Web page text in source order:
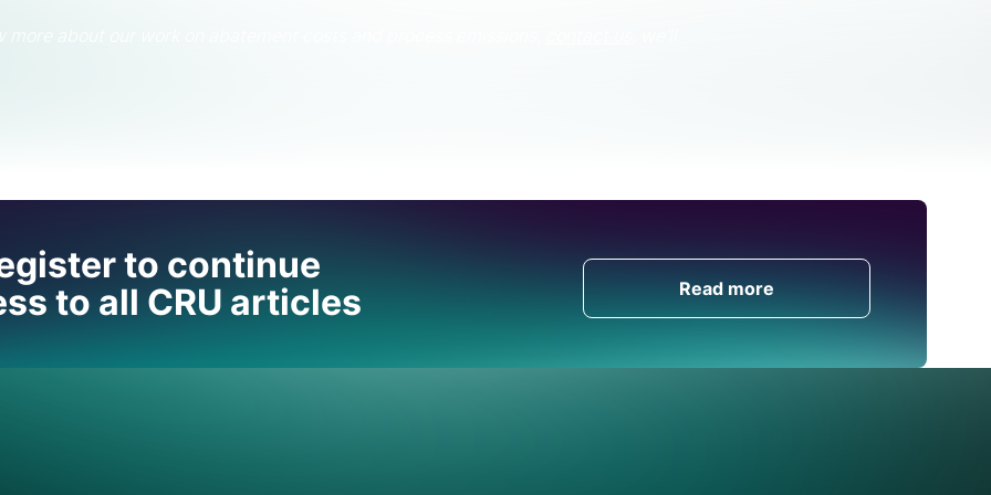
about our work on abatement costs and process emissions,
to continue
to all CRU articles
Read more
help
Get in Touch